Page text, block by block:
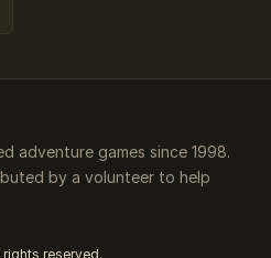
adventure games since 1998.
by a volunteer to help
reserved.